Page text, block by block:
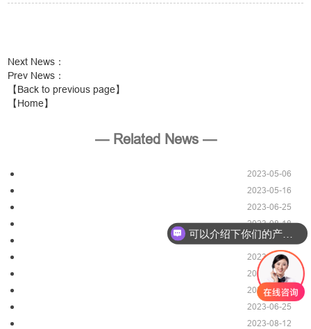
Next News ：
Prev News ：
【Back to previous page】
【Home】
— Related News —
2023-05-06
2023-05-16
2023-06-25
2023-08-18
2023-06-25
2023-06-07
2023-08-12
2023-05-16
2023-06-25
2023-08-12
可以介绍下你们的产品么？